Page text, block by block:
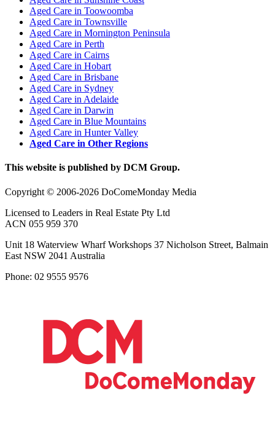
Aged Care in Toowoomba
Aged Care in Townsville
Aged Care in Mornington Peninsula
Aged Care in Perth
Aged Care in Cairns
Aged Care in Hobart
Aged Care in Brisbane
Aged Care in Sydney
Aged Care in Adelaide
Aged Care in Darwin
Aged Care in Blue Mountains
Aged Care in Hunter Valley
Aged Care in Other Regions
This website is published by DCM Group.
Copyright © 2006-2026 DoComeMonday Media
Licensed to Leaders in Real Estate Pty Ltd
ACN 055 959 370
Unit 18 Waterview Wharf Workshops 37 Nicholson Street, Balmain
East NSW 2041 Australia
Phone: 02 9555 9576